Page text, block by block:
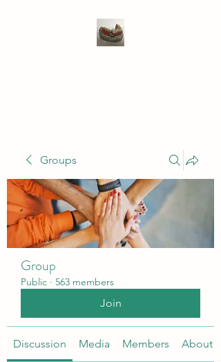
Groups
Group
Public · 563 members
Join
Discussion Media Members About